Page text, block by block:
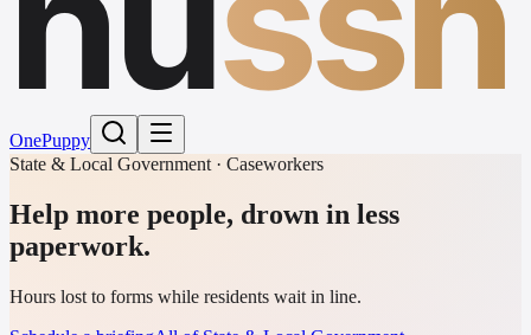
OnePuppy
State & Local Government · Caseworkers
Help more people, drown in less
paperwork.
Hours lost to forms while residents wait in line.